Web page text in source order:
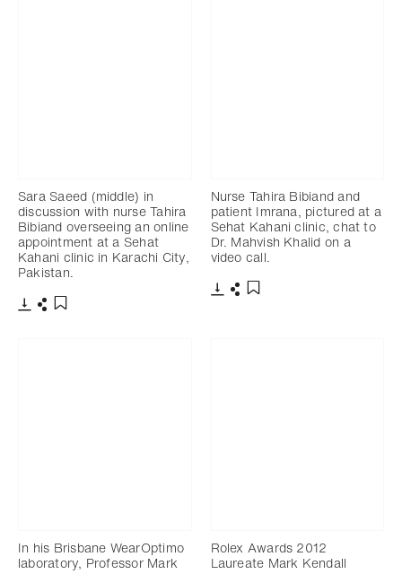
Sara Saeed (middle) in
discussion with nurse Tahira
Bibiand overseeing an online
appointment at a Sehat
Kahani clinic in Karachi City,
Pakistan.
Nurse Tahira Bibiand and
patient Imrana, pictured at a
Sehat Kahani clinic, chat to
Dr. Mahvish Khalid on a
video call.
In his Brisbane WearOptimo
laboratory, Professor Mark
Rolex Awards 2012
Laureate Mark Kendall